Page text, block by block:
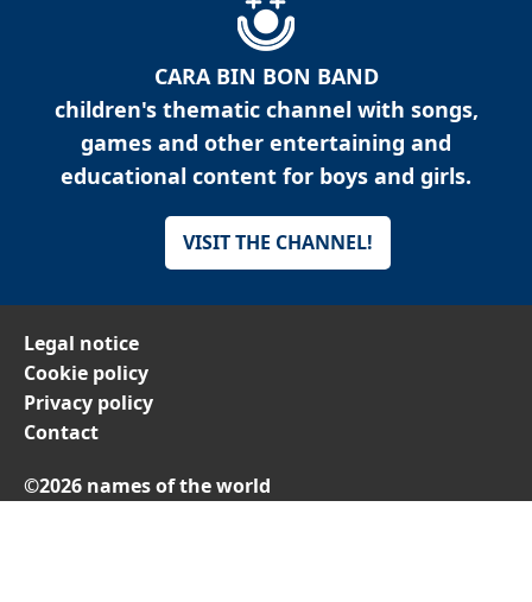
CARA BIN BON BAND
children's thematic channel with songs,
games and other entertaining and
educational content for boys and girls.
VISIT THE CHANNEL!
Legal notice
Cookie policy
Privacy policy
Contact
©2026 names of the world